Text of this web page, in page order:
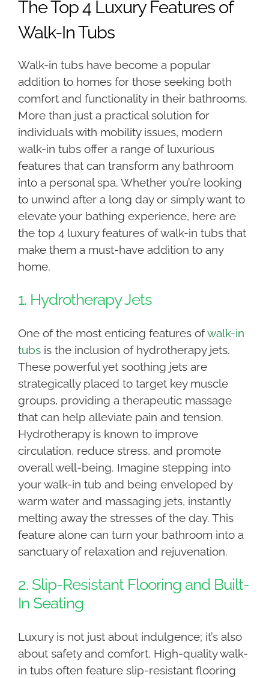
The Top 4 Luxury Features of
Walk-In Tubs
Walk-in tubs have become a popular
addition to homes for those seeking both
comfort and functionality in their bathrooms.
More than just a practical solution for
individuals with mobility issues, modern
walk-in tubs offer a range of luxurious
features that can transform any bathroom
into a personal spa. Whether you’re looking
to unwind after a long day or simply want to
elevate your bathing experience, here are
the top 4 luxury features of walk-in tubs that
make them a must-have addition to any
home.
1. Hydrotherapy Jets
One of the most enticing features ofwalk-in
tubsis the inclusion of hydrotherapy jets.
These powerful yet soothing jets are
strategically placed to target key muscle
groups, providing a therapeutic massage
that can help alleviate pain and tension.
Hydrotherapy is known to improve
circulation, reduce stress, and promote
overall well-being. Imagine stepping into
your walk-in tub and being enveloped by
warm water and massaging jets, instantly
melting away the stresses of the day. This
feature alone can turn your bathroom into a
sanctuary of relaxation and rejuvenation.
2. Slip-Resistant Flooring and Built-
In Seating
Luxury is not just about indulgence; it’s also
about safety and comfort. High-quality walk-
in tubs often feature slip-resistant flooring